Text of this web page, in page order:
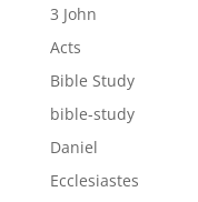
3 John
Acts
Bible Study
bible-study
Daniel
Ecclesiastes